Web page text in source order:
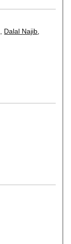
Dalal Najib